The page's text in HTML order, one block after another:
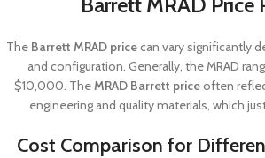
The Barrett MRAD pricecan vary significantly
and configuration. Generally, the MRAD
$10,000. TheMRAD Barrett priceoften
engineering and quality materials, which
Cost Comparison for